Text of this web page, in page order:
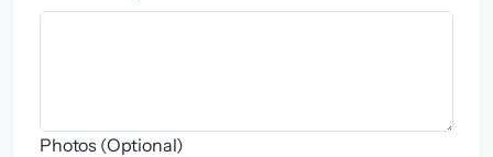
Photos (Optional)